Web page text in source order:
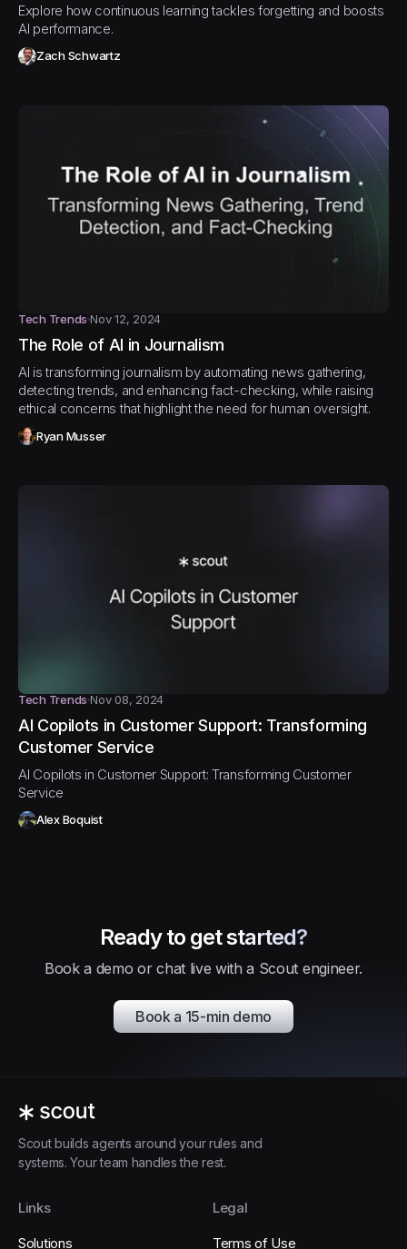
Explore how continuous learning tackles forgetting and boosts
AI performance.
Zach Schwartz
Tech TrendsNov 12, 2024
The Role of AI in Journalism
AI is transforming journalism by automating news gathering,
detecting trends, and enhancing fact-checking, while raising
ethical concerns that highlight the need for human oversight.
Ryan Musser
Tech TrendsNov 08, 2024
AI Copilots in Customer Support: Transforming
Customer Service
AI Copilots in Customer Support: Transforming Customer
Service
Alex Boquist
Ready to get started?
Book a demo or chat live with a Scout engineer.
Book a 15-min demo
Scout builds agents around your rules and
systems. Your team handles the rest.
Links
Solutions
Legal
Terms of Use